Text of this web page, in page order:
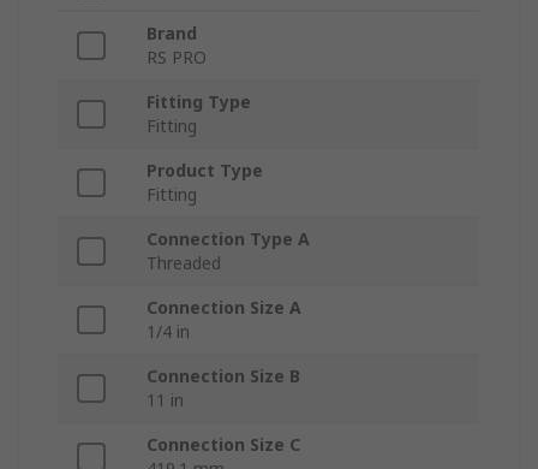
Brand
RS PRO
Fitting Type
Fitting
Product Type
Fitting
Connection Type A
Threaded
Connection Size A
1/4 in
Connection Size B
11 in
Connection Size C